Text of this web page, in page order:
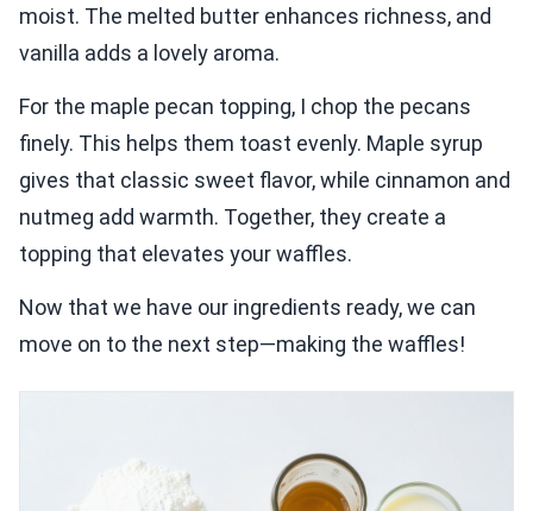
moist. The melted butter enhances richness, and
vanilla adds a lovely aroma.
For the maple pecan topping, I chop the pecans
finely. This helps them toast evenly. Maple syrup
gives that classic sweet flavor, while cinnamon and
nutmeg add warmth. Together, they create a
topping that elevates your waffles.
Now that we have our ingredients ready, we can
move on to the next step—making the waffles!